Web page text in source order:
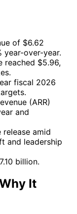
of $6.62
year-over-year.
reached $5.96,
fiscal 2026
(ARR)
and
amid
and leadership
billion.
It